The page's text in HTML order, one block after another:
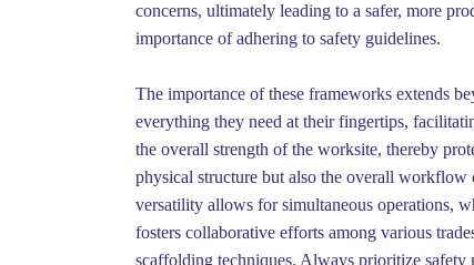
concerns, ultimately leading to a safer, more
importance of adhering to safety guidelines.
The importance of these frameworks extends
everything they need at their fingertips,
the overall strength of the worksite, thereby
physical structure but also the overall workflow
versatility allows for simultaneous operations,
fosters collaborative efforts among various
scaffolding techniques. Always prioritize safety